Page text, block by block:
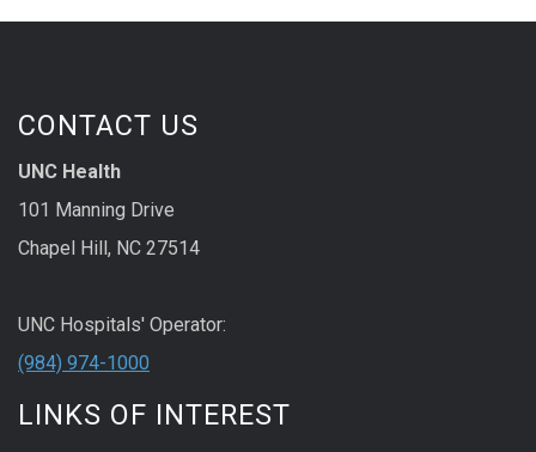
CONTACT US
UNC Health
101 Manning Drive
Chapel Hill, NC 27514
UNC Hospitals' Operator:
(984) 974-1000
LINKS OF INTEREST